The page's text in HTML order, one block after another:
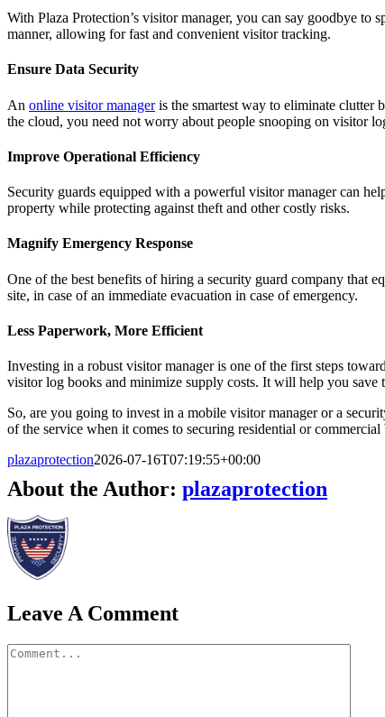
With Plaza Protection’s visitor manager, you can say goodbye
manner, allowing for fast and convenient visitor tracking.
Ensure Data Security
An online visitor manageris the smartest way to eliminate clutter
the cloud, you need not worry about people snooping on visitor
Improve Operational Efficiency
Security guards equipped with a powerful visitor manager can
property while protecting against theft and other costly risks.
Magnify Emergency Response
One of the best benefits of hiring a security guard company that
site, in case of an immediate evacuation in case of emergency.
Less Paperwork, More Efficient
Investing in a robust visitor manager is one of the first steps
visitor log books and minimize supply costs. It will help you
So, are you going to invest in a mobile visitor manager or a
of the service when it comes to securing residential or
plazaprotection2026-07-16T07:19:55+00:00
About the Author: plazaprotection
Leave A Comment
Comment